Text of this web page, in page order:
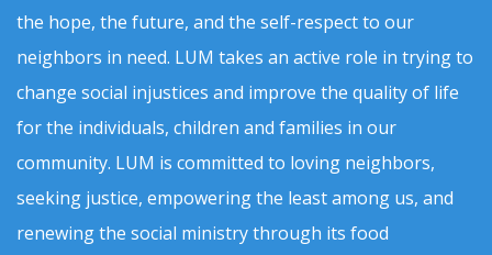
the hope, the future, and the self-respect to our
neighbors in need. LUM takes an active role in trying to
change social injustices and improve the quality of life
for the individuals, children and families in our
community. LUM is committed to loving neighbors,
seeking justice, empowering the least among us, and
renewing the social ministry through its food